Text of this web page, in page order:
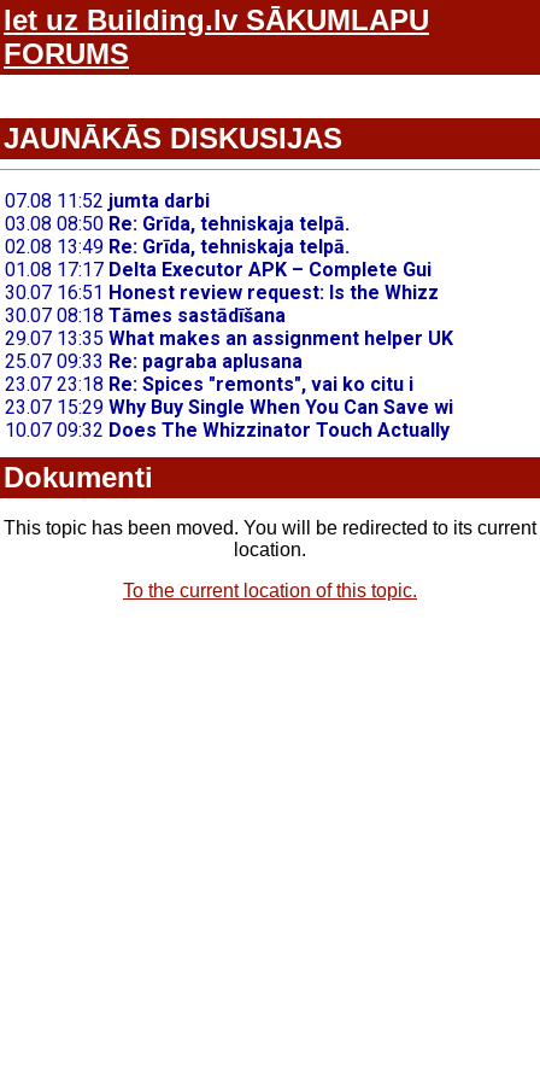
Iet uz Building.lv SĀKUMLAPU
FORUMS
JAUNĀKĀS DISKUSIJAS
Dokumenti
This topic has been moved. You will be redirected to its current
location.
To the current location of this topic.